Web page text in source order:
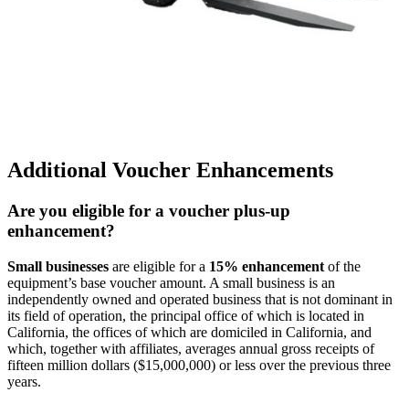
Additional Voucher Enhancements
Are you eligible for a voucher plus-up
enhancement?
Small businesses are eligible for a 15% enhancement of the
equipment’s base voucher amount. A small business is an
independently owned and operated business that is not dominant in
its field of operation, the principal office of which is located in
California, the offices of which are domiciled in California, and
which, together with affiliates, averages annual gross receipts of
fifteen million dollars ($15,000,000) or less over the previous three
years.